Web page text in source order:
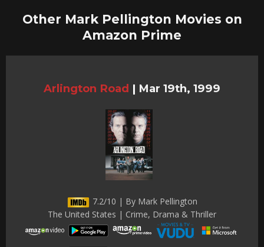
Other Mark Pellington Movies on
Amazon Prime
Arlington Road | Mar 19th, 1999
7.2/10 | By Mark Pellington
The United States | Crime, Drama & Thriller